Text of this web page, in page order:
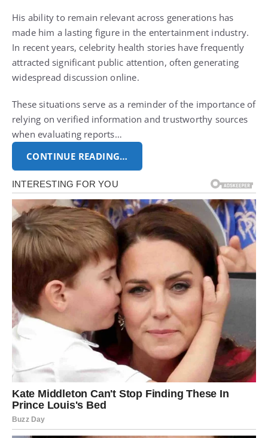
His ability to remain relevant across generations has
made him a lasting figure in the entertainment industry.
In recent years, celebrity health stories have frequently
attracted significant public attention, often generating
widespread discussion online.
These situations serve as a reminder of the importance of
relying on verified information and trustworthy sources
when evaluating reports…
CONTINUE READING…